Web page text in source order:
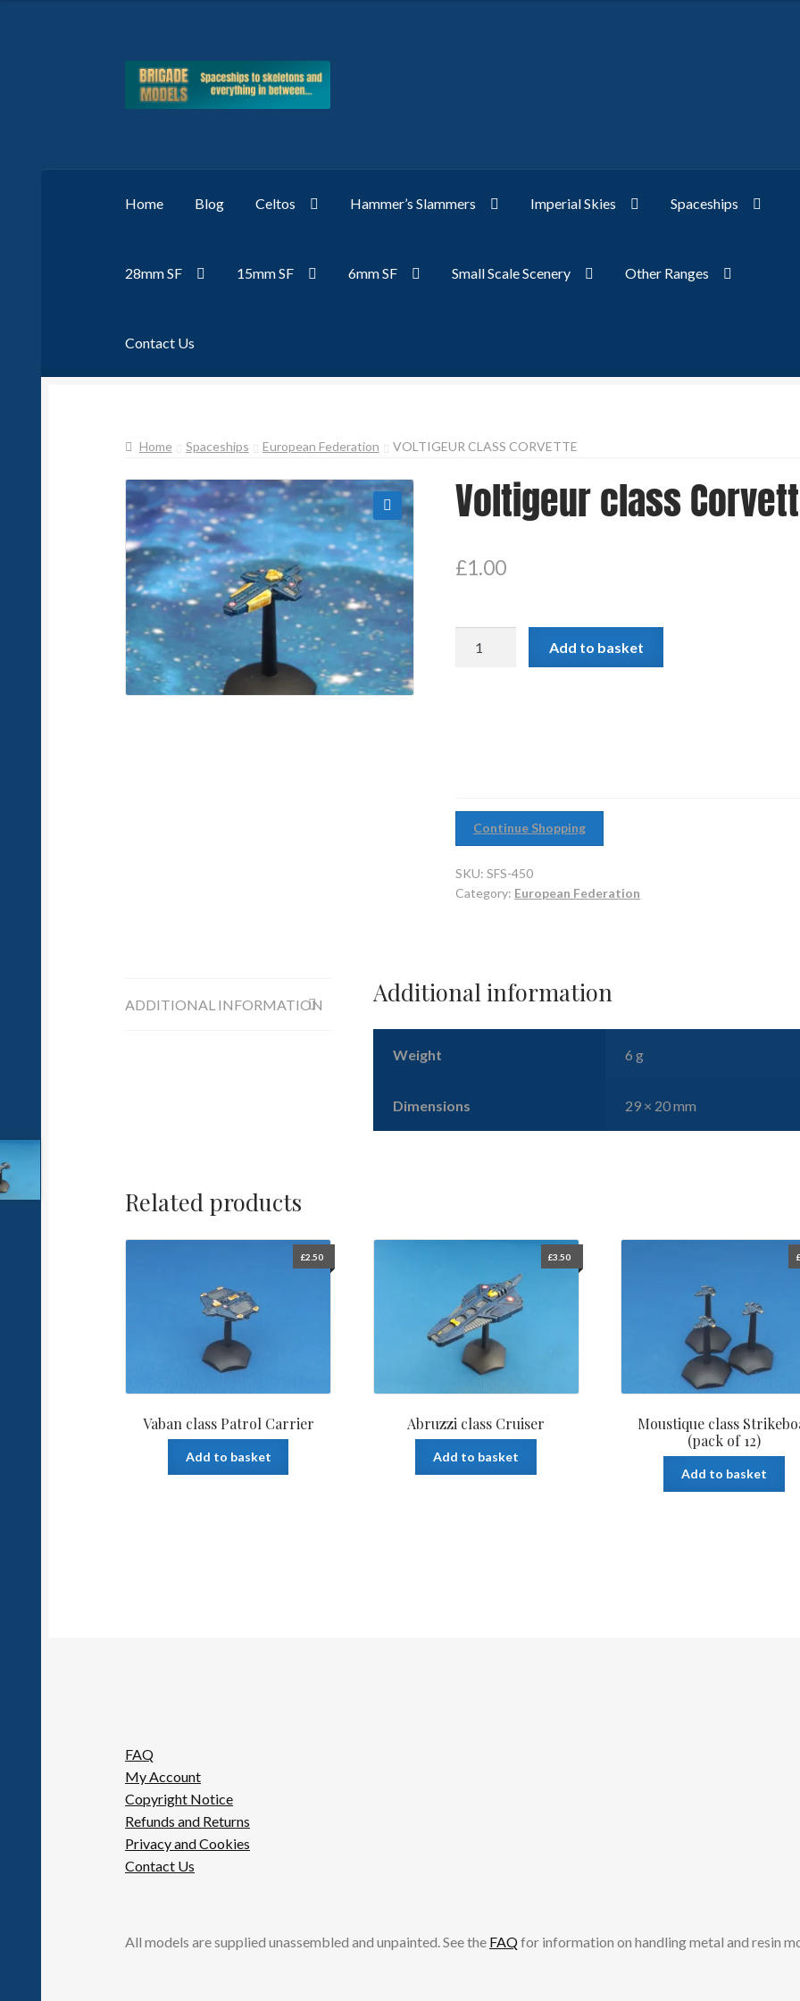
Skip
Skip
Home Blog Celtos Hammer’s Slammers Imperial Skies Spaceships
28mm SF 15mm SF 6mm SF Small Scale Scenery Other Ranges
Contact Us
Home Spaceships European Federation VOLTIGEUR CLASS CORVETTE
🔍
Voltigeur class
£1.00
Add to basket
Continue Shopping
SKU:SFS-450
Category: European Federation
ADDITIONAL INFORMATION Additional information
Weight 6 g
Dimensions 29 × 20 mm
Related products
Vaban class Patrol Carrier
£2.50
Add to basket
Abruzzi class Cruiser
£3.50
Add to basket
Moustique class
(pack of 12)
£
Add to basket
FAQ
My Account
Copyright Notice
Refunds and Returns
Privacy and Cookies
Contact Us
All models are supplied unassembled and unpainted. See the FAQfor information on handling metal and resin